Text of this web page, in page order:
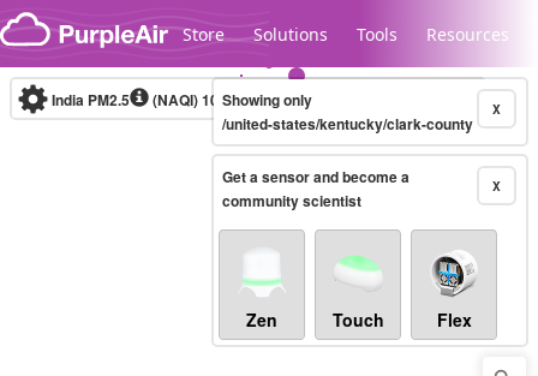
Skip to content
Store Solutions Tools Resources
Legacy...
India PM2.5 (NAQI)10-minute X
Showing only
/united-states/kentucky/clark-county
X
Get a sensor and become a
community scientist
Zen Touch Flex